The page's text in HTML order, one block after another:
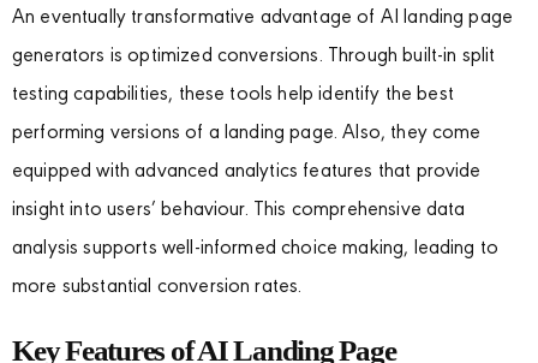
An eventually transformative advantage of AI landing page
generators is optimized conversions. Through built-in split
testing capabilities, these tools help identify the best
performing versions of a landing page. Also, they come
equipped with advanced analytics features that provide
insight into users’ behaviour. This comprehensive data
analysis supports well-informed choice making, leading to
more substantial conversion rates.
Key Features of AI Landing Page